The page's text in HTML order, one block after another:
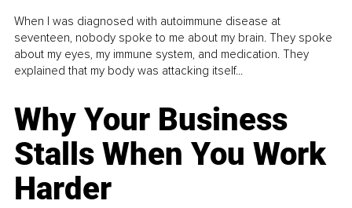
When I was diagnosed with autoimmune disease at
seventeen, nobody spoke to me about my brain. They spoke
about my eyes, my immune system, and medication. They
explained that my body was attacking itself...
Why Your Business
Stalls When You Work
Harder